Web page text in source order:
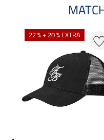
22 % + 20 % EXTRA